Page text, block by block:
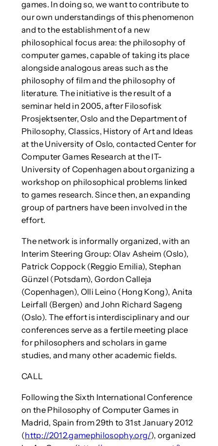
games. In doing so, we want to contribute to
our own understandings of this phenomenon
and to the establishment of a new
philosophical focus area: the philosophy of
computer games, capable of taking its place
alongside analogous areas such as the
philosophy of film and the philosophy of
literature. The initiative is the result of a
seminar held in 2005, after Filosofisk
Prosjektsenter, Oslo and the Department of
Philosophy, Classics, History of Art and Ideas
at the University of Oslo, contacted Center for
Computer Games Research at the IT-
University of Copenhagen about organizing a
workshop on philosophical problems linked
to games research. Since then, an expanding
group of partners have been involved in the
effort.
The network is informally organized, with an
Interim Steering Group: Olav Asheim (Oslo),
Patrick Coppock (Reggio Emilia), Stephan
Günzel (Potsdam), Gordon Calleja
(Copenhagen), Olli Leino (Hong Kong), Anita
Leirfall (Bergen) and John Richard Sageng
(Oslo). The effort is interdisciplinary and our
conferences serve as a fertile meeting place
for philosophers and scholars in game
studies, and many other academic fields.
CALL
Following the Sixth International Conference
on the Philosophy of Computer Games in
Madrid, Spain from 29th to 31st January 2012
(http://2012.gamephilosophy.org/), organized